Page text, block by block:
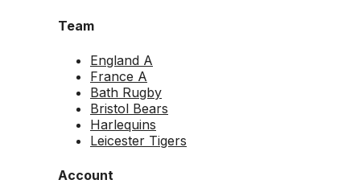
Team
England A
France A
Bath Rugby
Bristol Bears
Harlequins
Leicester Tigers
Account